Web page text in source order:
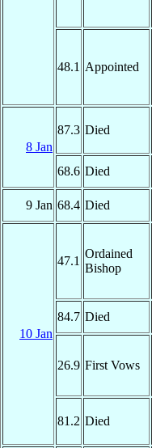
48.1 Appointed
8 Jan
87.3 Died
68.6 Died
9 Jan 68.4 Died
10 Jan
47.1
Ordained
Bishop
84.7 Died
26.9 First Vows
81.2 Died